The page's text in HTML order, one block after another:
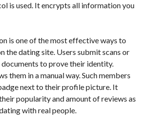
is used. It encrypts all information you
is one of the most effective ways to
the dating site. Users submit scans or
to prove their identity.
them in a manual way. Such members
next to their profile picture. It
popularity and amount of reviews as
with real people.